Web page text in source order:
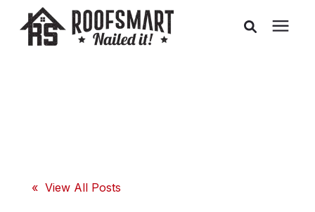
« View All Posts